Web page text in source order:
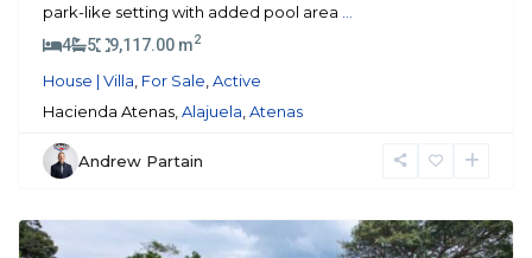
park-like setting with added pool area
4
5 9,117.00 m2
House | Villa For Sale Active
Hacienda Atenas, Alajuela Atenas
Andrew Partain